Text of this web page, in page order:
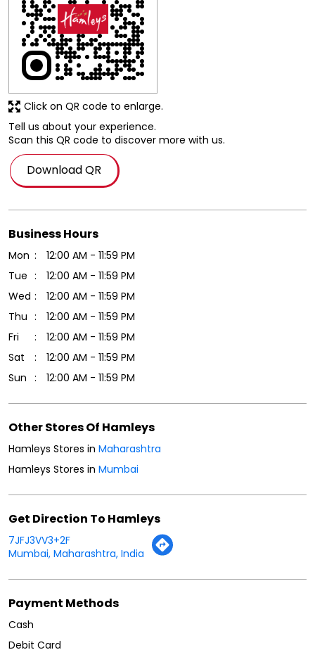
Tell us about your experience.
Scan this QR code to discover more with us.
Download QR
Click on QR code to enlarge.
Business Hours
Mon
12:00 AM - 11:59 PM
Tue
12:00 AM - 11:59 PM
Wed
12:00 AM - 11:59 PM
Thu
12:00 AM - 11:59 PM
Fri
12:00 AM - 11:59 PM
Sat
12:00 AM - 11:59 PM
Sun
12:00 AM - 11:59 PM
Other Stores Of Hamleys
Hamleys Stores in Maharashtra
Hamleys Stores in Mumbai
Get Direction To Hamleys
7JFJ3VV3+2F
Mumbai, Maharashtra, India
Payment Methods
Cash
Debit Card